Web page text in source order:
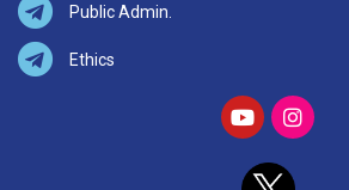
Public Admin.
Ethics